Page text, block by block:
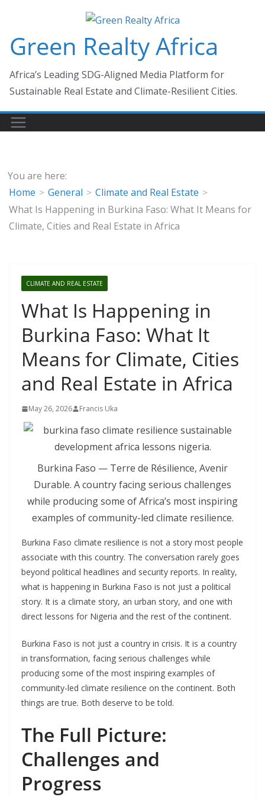
content
Green Realty Africa
Africa’s Leading SDG-Aligned Media Platform for
Sustainable Real Estate and Climate-Resilient Cities.
You are here:
Home
General
Climate and Real Estate
What Is Happening in Burkina Faso: What It Means for
Climate, Cities and Real Estate in Africa
CLIMATE AND REAL ESTATE
What Is Happening in
Burkina Faso: What It
Means for Climate, Cities
and Real Estate in Africa
May 26, 2026 Francis Uka
Burkina Faso — Terre de Résilience, Avenir
Durable. A country facing serious challenges
while producing some of Africa’s most inspiring
examples of community-led climate resilience.
Burkina Faso climate resilience is not a story most people
associate with this country. The conversation rarely goes
beyond political headlines and security reports. In reality,
what is happening in Burkina Faso is not just a political
story. It is a climate story, an urban story, and one with
direct lessons for Nigeria and the rest of the continent.
Burkina Faso is not just a country in crisis. It is a country
in transformation, facing serious challenges while
producing some of the most inspiring examples of
community-led climate resilience on the continent. Both
things are true. Both deserve to be told.
The Full Picture:
Challenges and
Progress